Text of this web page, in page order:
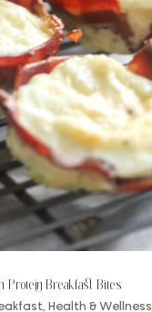
Protein Breakfast Bites
, Health & Wellness,